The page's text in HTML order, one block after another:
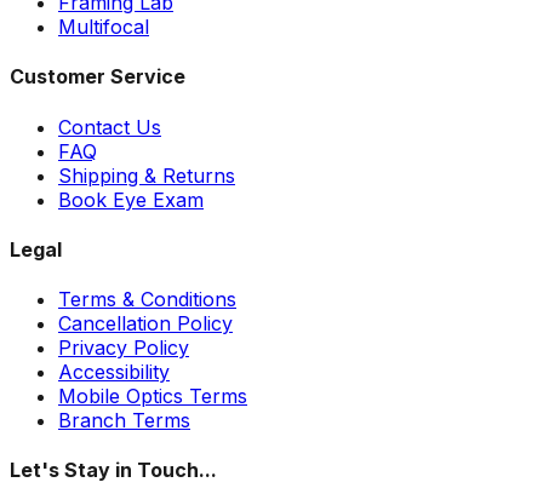
Multifocal
Customer Service
Contact Us
FAQ
Shipping & Returns
Book Eye Exam
Legal
Terms & Conditions
Cancellation Policy
Privacy Policy
Accessibility
Mobile Optics Terms
Branch Terms
Let's Stay in Touch...